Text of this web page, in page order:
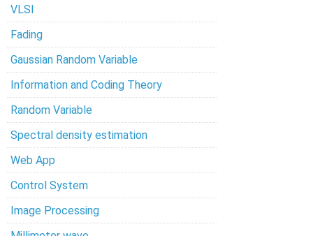
VLSI
Fading
Gaussian Random Variable
Information and Coding Theory
Random Variable
Spectral density estimation
Web App
Control System
Image Processing